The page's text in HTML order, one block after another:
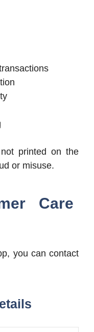
printed on the
or misuse.
Care
you can contact